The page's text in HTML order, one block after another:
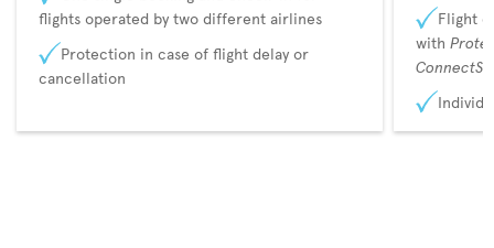
flights operated by two different airlines
Protection in case of flight delay or
cancellation
Flight
with